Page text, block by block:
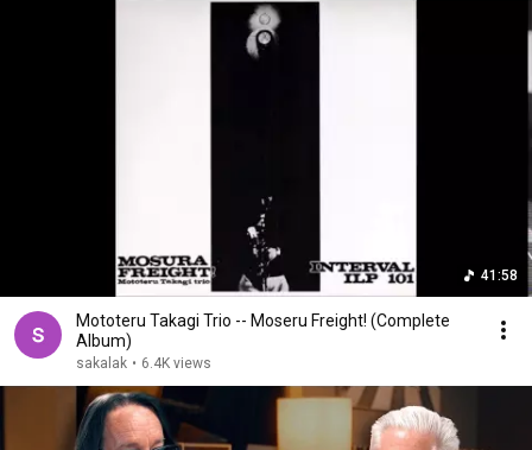
41:58
Mototeru Takagi Trio -- Moseru Freight! (Complete
Album)
sakalak • 6.4K views